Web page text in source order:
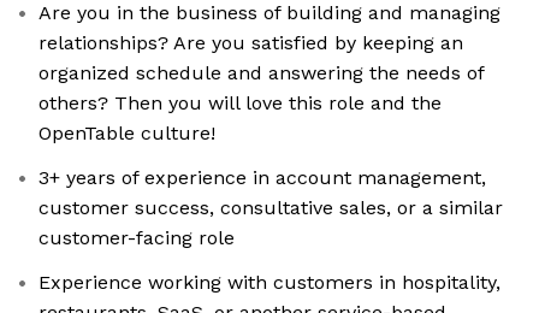
Are you in the business of building and managing
relationships? Are you satisfied by keeping an
organized schedule and answering the needs of
others? Then you will love this role and the
OpenTable culture!
3+ years of experience in account management,
customer success, consultative sales, or a similar
customer-facing role
Experience working with customers in hospitality,